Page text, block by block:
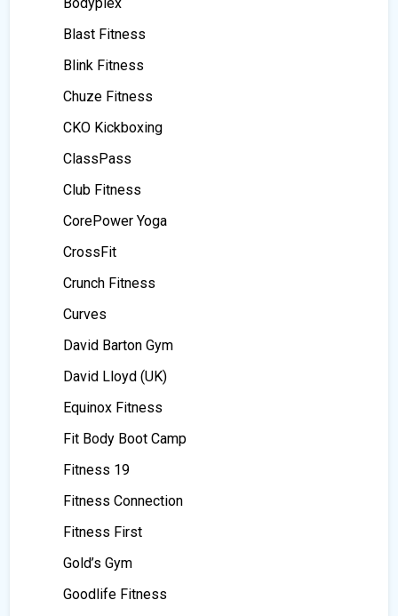
Bodyplex
Blast Fitness
Blink Fitness
Chuze Fitness
CKO Kickboxing
ClassPass
Club Fitness
CorePower Yoga
CrossFit
Crunch Fitness
Curves
David Barton Gym
David Lloyd (UK)
Equinox Fitness
Fit Body Boot Camp
Fitness 19
Fitness Connection
Fitness First
Gold’s Gym
Goodlife Fitness